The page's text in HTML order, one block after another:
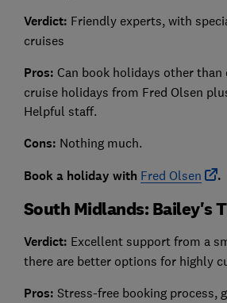
Verdict: Friendly experts, with
cruises
Pros: Can book holidays other than
cruise holidays from Fred Olsen
Helpful staff.
Cons: Nothing much.
Book a holiday with Fred Olsen .
South Midlands: Bailey's
Verdict: Excellent support from a
there are better options for highly
Pros: Stress-free booking process,